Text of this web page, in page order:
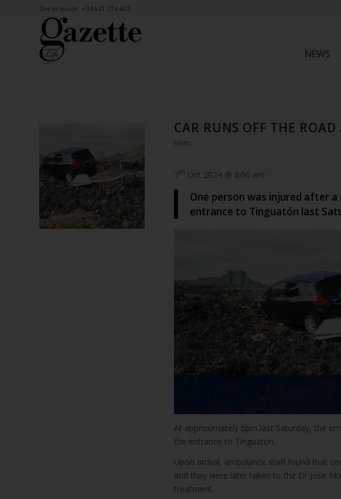
Get in touch: +34 621 274 473
NEWS
CAR RUNS OFF THE
NEWS
7th Oct 2024 @ 8:00 am
One person was injured after
entrance to Tinguatón last
At approximately 5pm last Saturday, the
the entrance to Tinguatón.
Upon arrival, ambulance staff found that
and they were later taken to the Dr Jose
treatment.